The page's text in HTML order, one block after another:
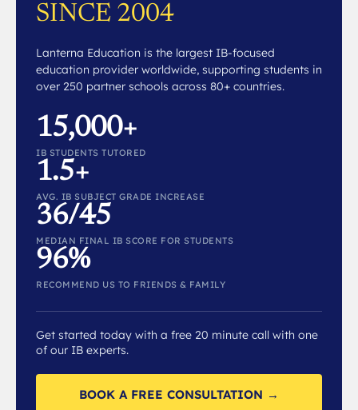
SINCE 2004
Lanterna Education is the largest IB-focused
education provider worldwide, supporting students in
over 250 partner schools across 80+ countries.
15,000+
IB STUDENTS TUTORED
1.5+
AVG. IB SUBJECT GRADE INCREASE
36/45
MEDIAN FINAL IB SCORE FOR STUDENTS
96%
RECOMMEND US TO FRIENDS & FAMILY
Get started today with a free 20 minute call with one
of our IB experts.
BOOK A FREE CONSULTATION →